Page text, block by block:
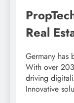
Real
Germany has
With over
driving
Innovative